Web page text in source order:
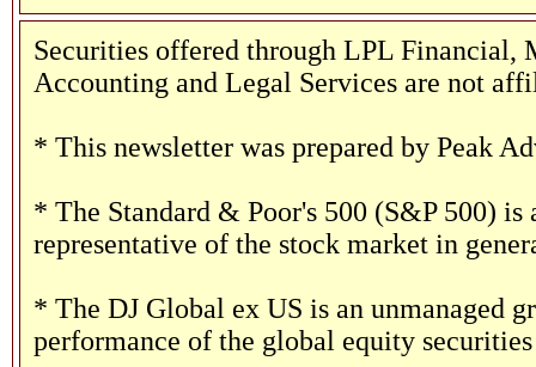
Securities offered through LPL Financial,
Accounting and Legal Services are not
* This newsletter was prepared by Peak
* The Standard & Poor's 500 (S&P 500) is
representative of the stock market in
* The DJ Global ex US is an unmanaged
performance of the global equity